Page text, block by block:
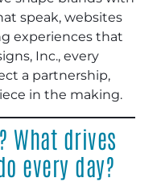
speak, websites
experiences that
Inc., every
a partnership,
in the making.
What drives
every day?